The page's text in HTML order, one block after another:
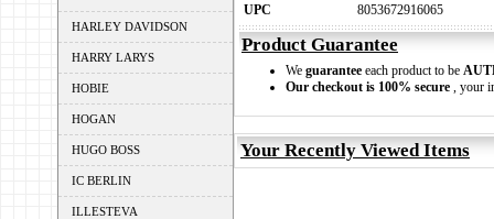
HARLEY DAVIDSON
HARRY LARYS
HOBIE
HOGAN
HUGO BOSS
IC BERLIN
ILLESTEVA
UPC 8053672916065
Product Guarantee
We guarantee each product to be
Our checkout is 100% secure , your
Your Recently Viewed Items